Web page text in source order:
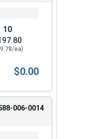
10
ea)
Assembly
$0.00
006-0014